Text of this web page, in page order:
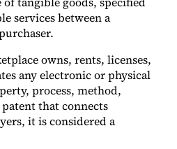
services between a
owns, rents, licenses,
any electronic or physical
process, method,
that connects
it is considered a